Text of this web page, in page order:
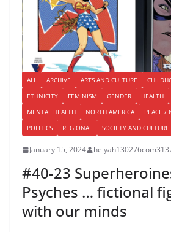
ALL ARCHIVE ARTS AND CULTURE
ETHNICITY
FEMINISM GENDER HEALTH
MENTAL HEALTH
NORTH AMERICA
PEACE /
POLITICS
REGIONAL SOCIETY AND CULTURE
January 15, 2024
#40-23
Psyches … fictional
with our minds